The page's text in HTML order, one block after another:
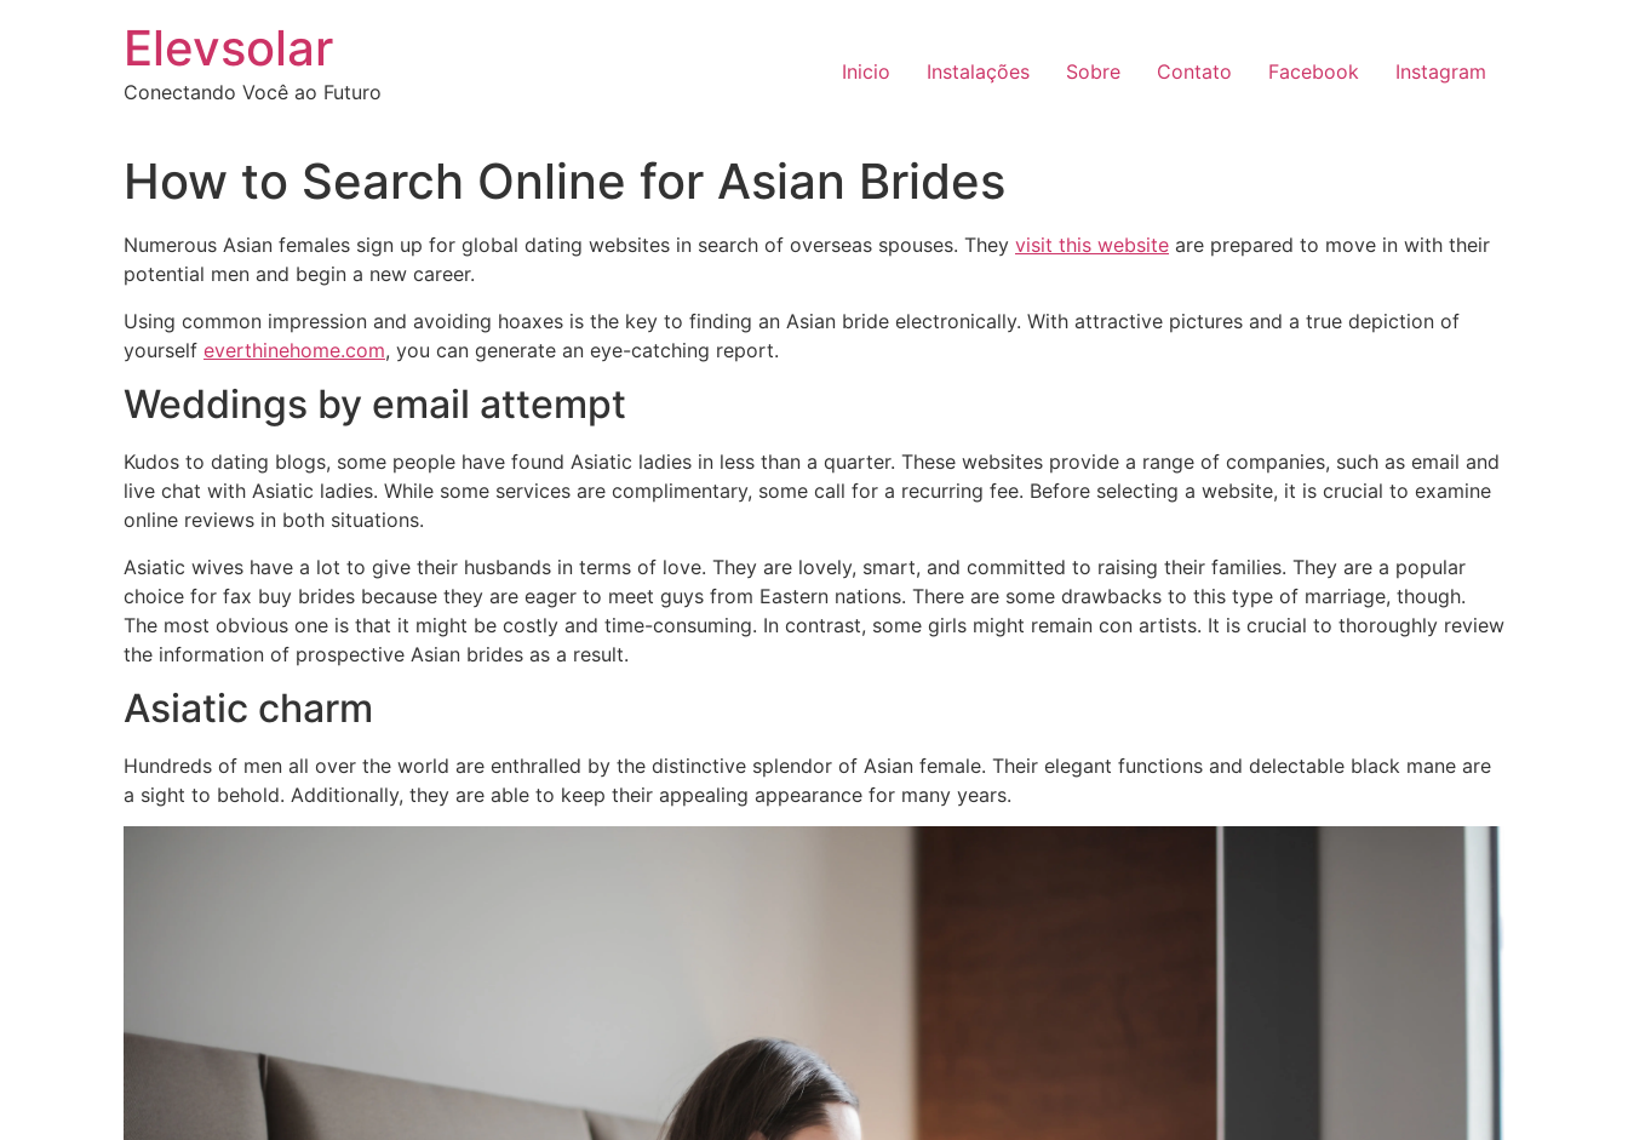
Elevsolar
Conectando Você ao Futuro
Inicio Instalações Sobre Contato Facebook Instagram
How to Search Online for Asian Brides
Numerous Asian females sign up for global dating websites in search of overseas spouses. They visit this website are prepared to move in with their
potential men and begin a new career.
Using common impression and avoiding hoaxes is the key to finding an Asian bride electronically. With attractive pictures and a true depiction of
yourself everthinehome.com, you can generate an eye-catching report.
Weddings by email attempt
Kudos to dating blogs, some people have found Asiatic ladies in less than a quarter. These websites provide a range of companies, such as email and
live chat with Asiatic ladies. While some services are complimentary, some call for a recurring fee. Before selecting a website, it is crucial to examine
online reviews in both situations.
Asiatic wives have a lot to give their husbands in terms of love. They are lovely, smart, and committed to raising their families. They are a popular
choice for fax buy brides because they are eager to meet guys from Eastern nations. There are some drawbacks to this type of marriage, though.
The most obvious one is that it might be costly and time-consuming. In contrast, some girls might remain con artists. It is crucial to thoroughly review
the information of prospective Asian brides as a result.
Asiatic charm
Hundreds of men all over the world are enthralled by the distinctive splendor of Asian female. Their elegant functions and delectable black mane are
a sight to behold. Additionally, they are able to keep their appealing appearance for many years.